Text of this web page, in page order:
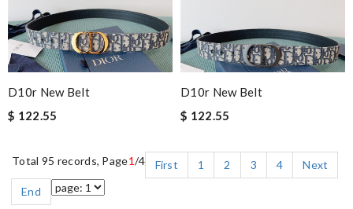
D10r New Belt
$ 122.55
D10r New Belt
$ 122.55
Total 95 records, Page1/4 First 1 2 3 4
Next
End